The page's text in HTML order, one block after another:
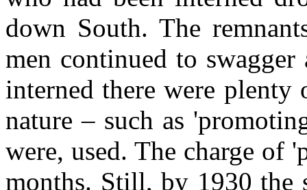
down South. The
men continued to
interned there were plenty
nature – such as
were, used. The charge of
months. Still, by 1930 the